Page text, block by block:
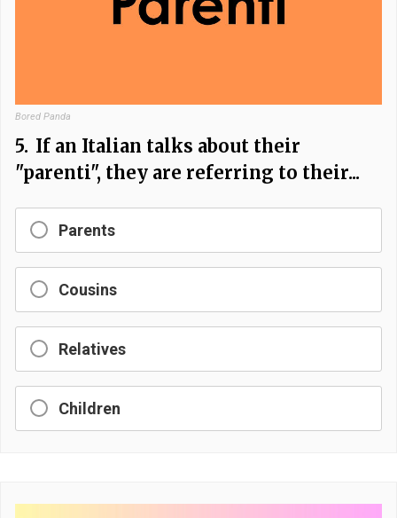
Bored Panda
5. If an Italian talks about their
"parenti", they are referring to their...
Parents
Cousins
Relatives
Children